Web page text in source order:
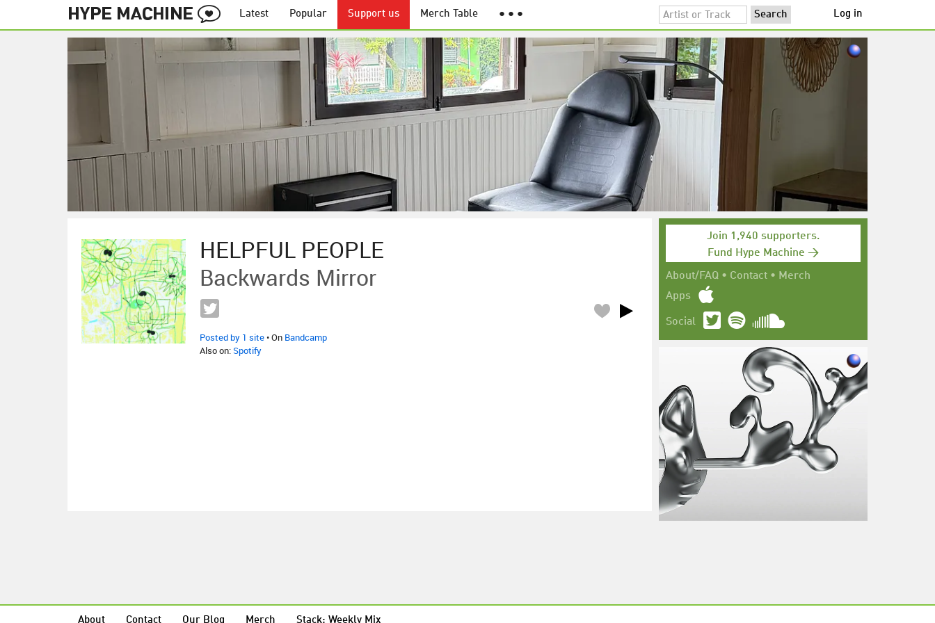
Latest Popular Support us Merch Table ● ● ● Log in
HELPFUL PEOPLE
Backwards Mirror
Posted by 1 site• On Bandcamp
Also on:Spotify
Join 1,940 supporters.
Fund Hype Machine →
About/FAQ • Contact • Merch
Apps
Social
About Contact Our Blog Merch Stack: Weekly Mix